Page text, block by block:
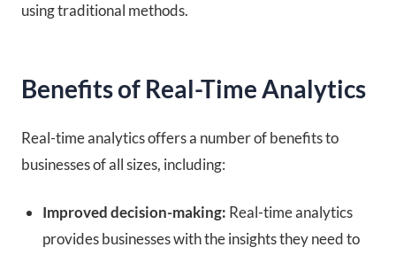
using traditional methods.
Benefits of Real-Time Analytics
Real-time analytics offers a number of benefits to
businesses of all sizes, including:
Improved decision-making: Real-time analytics
provides businesses with the insights they need to